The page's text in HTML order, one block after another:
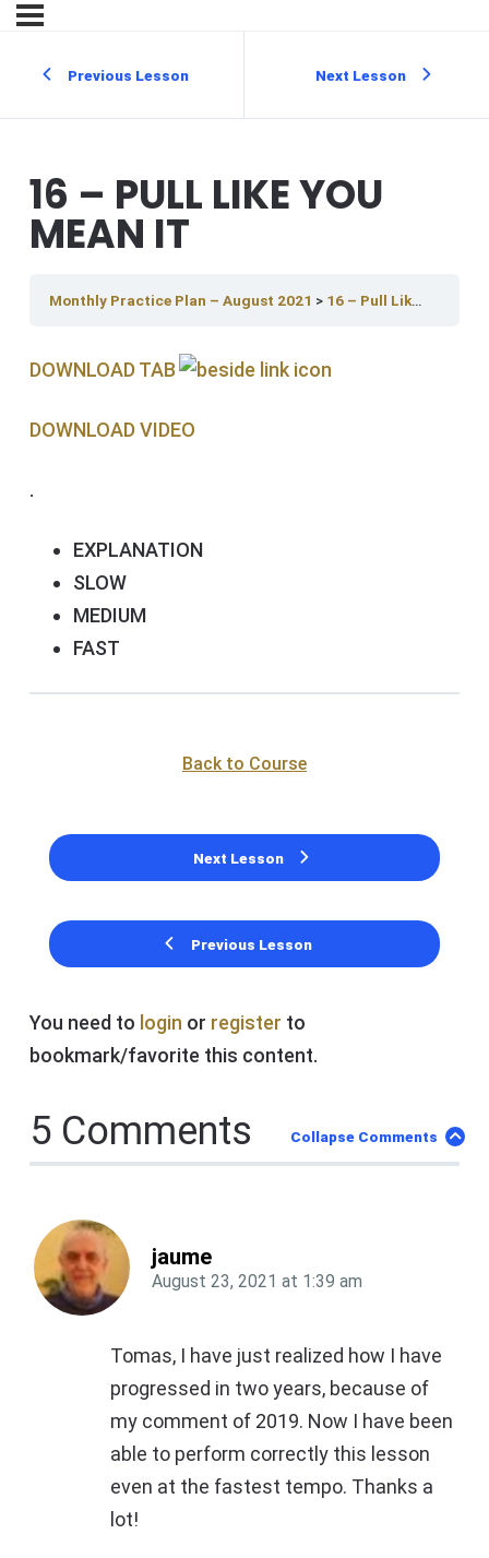
Previous Lesson Next Lesson
16 – PULL LIKE YOU
MEAN IT
Monthly Practice Plan – August 2021 16 – Pull Like You Mean It
DOWNLOAD TAB
DOWNLOAD V IDEO
.
EXPLANATION
SLOW
MEDIUM
FAST
Previous Lesson
Back to Course
Next Lesson
You need to login or register to
bookmark/favorite this content.
5 Comments Collapse Comments
jaume
August 23, 2021 at 1:39 am
Tomas, I have just realized how I have
progressed in two years, because of
my comment of 2019. Now I have been
able to perform correctly this lesson
even at the fastest tempo. Thanks a
lot!